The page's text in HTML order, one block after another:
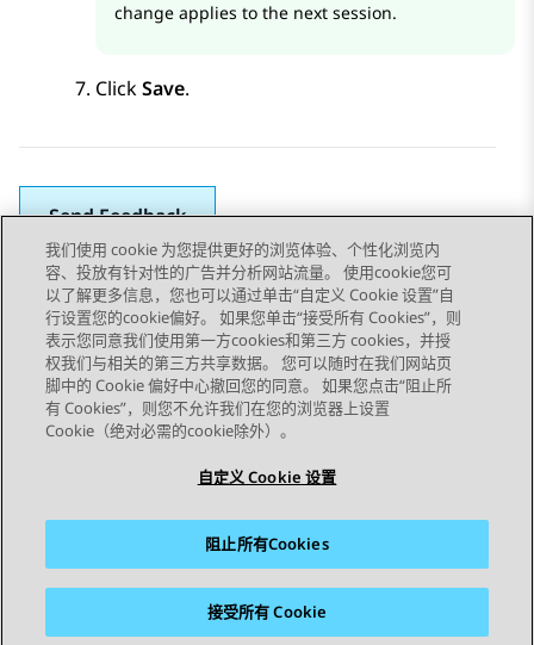
change applies to the next session.
ClickSave.
Send Feedback
Topic navigation
上一主题 下一主题
STAY CONNECTED
我们使用 cookie 为您提供更好的浏览体验、个性化浏览内
容、投放有针对性的广告并分析网站流量。 使用cookie您可
以了解更多信息，您也可以通过单击“自定义 Cookie 设置”自
行设置您的cookie偏好。 如果您单击“接受所有 Cookies”，则
表示您同意我们使用第一方cookies和第三方 cookies，并授
权我们与相关的第三方共享数据。 您可以随时在我们网站页
脚中的 Cookie 偏好中心撤回您的同意。 如果您点击“阻止所
有 Cookies”，则您不允许我们在您的浏览器上设置
Cookie（绝对必需的cookie除外）。
自定义 Cookie 设置
阻止所有Cookies
接受所有 Cookie